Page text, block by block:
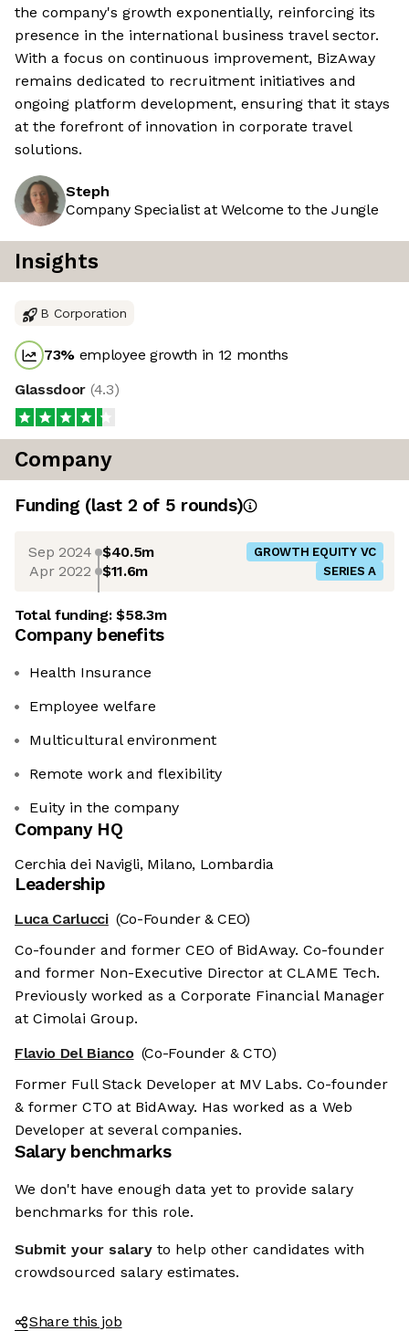
the company's growth exponentially, reinforcing its
presence in the international business travel sector.
With a focus on continuous improvement, BizAway
remains dedicated to recruitment initiatives and
ongoing platform development, ensuring that it stays
at the forefront of innovation in corporate travel
solutions.
Steph
Company Specialist at Welcome to the Jungle
Insights
B Corporation
73% employee growth in 12 months
Glassdoor (4.3)
Company
Funding (last 2 of 5 rounds)
Sep 2024 $40.5m GROWTH EQUITY VC
Apr 2022 $11.6m SERIES A
Total funding:$58.3m
Company benefits
Health Insurance
Employee welfare
Multicultural environment
Remote work and flexibility
Euity in the company
Company HQ
Cerchia dei Navigli, Milano, Lombardia
Leadership
Luca Carlucci (Co-Founder & CEO)
Co-founder and former CEO of BidAway. Co-founder
and former Non-Executive Director at CLAME Tech.
Previously worked as a Corporate Financial Manager
at Cimolai Group.
Flavio Del Bianco (Co-Founder & CTO)
Former Full Stack Developer at MV Labs. Co-founder
& former CTO at BidAway. Has worked as a Web
Developer at several companies.
Salary benchmarks
We don't have enough data yet to provide salary
benchmarks for this role.
Submit your salary to help other candidates with
crowdsourced salary estimates.
Share this job